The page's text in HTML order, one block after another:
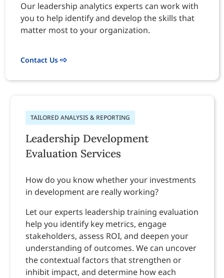
Our leadership analytics experts can work with
you to help identify and develop the skills that
matter most to your organization.
Contact Us
TAILORED ANALYSIS & REPORTING
Leadership Development
Evaluation Services
How do you know whether your investments
in development are really working?
Let our experts leadership training evaluation
help you identify key metrics, engage
stakeholders, assess ROI, and deepen your
understanding of outcomes. We can uncover
the contextual factors that strengthen or
inhibit impact, and determine how each